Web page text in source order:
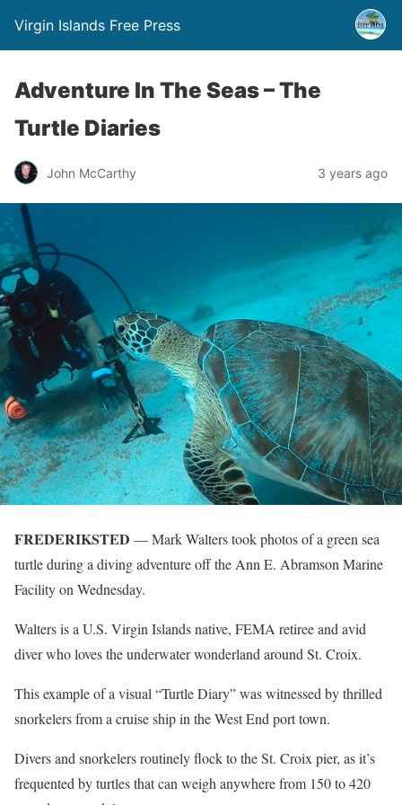
Virgin Islands Free Press
Adventure In The Seas – The
Turtle Diaries
John McCarthy 3 years ago
FREDERIKSTED — Mark Walters took photos of a green sea
turtle during a diving adventure off the Ann E. Abramson Marine
Facility on Wednesday.
Walters is a U.S. Virgin Islands native, FEMA retiree and avid
diver who loves the underwater wonderland around St. Croix.
This example of a visual “Turtle Diary” was witnessed by thrilled
snorkelers from a cruise ship in the West End port town.
Divers and snorkelers routinely flock to the St. Croix pier, as it’s
frequented by turtles that can weigh anywhere from 150 to 420